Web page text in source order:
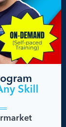
Skill